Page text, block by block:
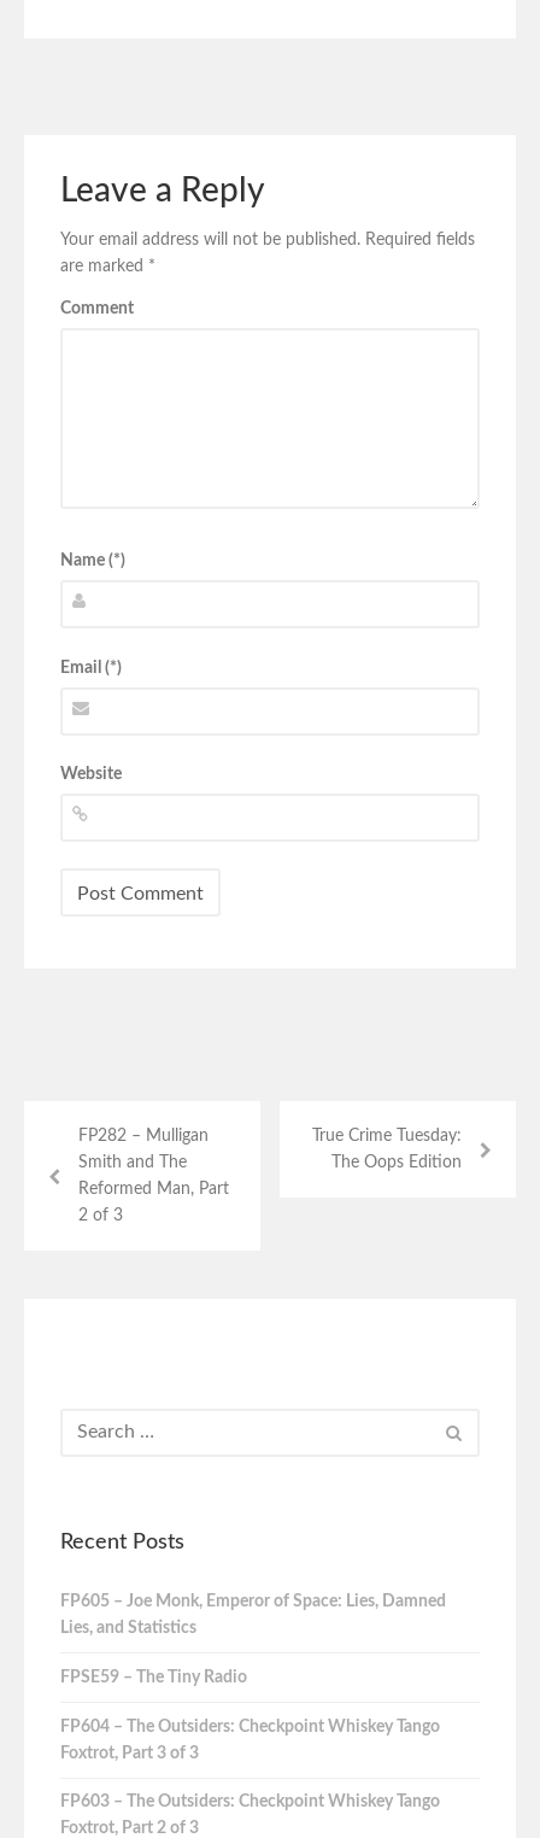
Leave a Reply
Your email address will not be published. Required fields
are marked *
Comment
Name (*)
Email (*)
Website
FP282 – Mulligan
Smith and The
Reformed Man, Part
2 of 3
True Crime Tuesday:
The Oops Edition
Recent Posts
FP605 – Joe Monk, Emperor of Space: Lies, Damned
Lies, and Statistics
FPSE59 – The Tiny Radio
FP604 – The Outsiders: Checkpoint Whiskey Tango
Foxtrot, Part 3 of 3
FP603 – The Outsiders: Checkpoint Whiskey Tango
Foxtrot, Part 2 of 3